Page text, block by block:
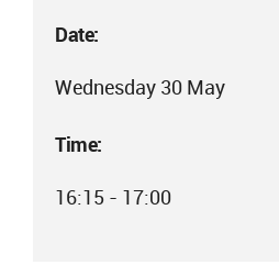
Date:
Wednesday 30 May
Time:
16:15 - 17:00